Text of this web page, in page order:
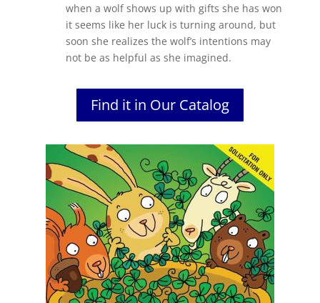
when a wolf shows up with gifts she has won
it seems like her luck is turning around, but
soon she realizes the wolf’s intentions may
not be as helpful as she imagined.
Find it in Our Catalog